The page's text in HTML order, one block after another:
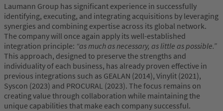
Laumann Group has significant experience in successfully
identifying, executing, and integrating acquisitions by leveraging
synergies and combining expertise across its global network.
The company will once again apply its well-established
integration principle: “as much as necessary, as little as possible.”
This approach, designed to preserve the strengths and
individuality of each business, has already proven effective in
previous integrations such as GEALAN (2014), Vinylit (2021),
Syscon (2023) and PROCURAL (2023). The focus remains on
creating value through collaboration while maintaining the
unique capabilities that make each company successful.